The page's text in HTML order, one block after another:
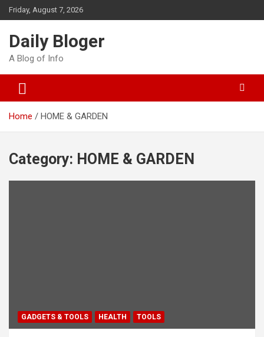
Skip
to
Friday, August 7, 2026
Daily Bloger
A Blog of Info
Home HOME & GARDEN
Category: HOME & GARDEN
GADGETS & TOOLS HEALTH TOOLS